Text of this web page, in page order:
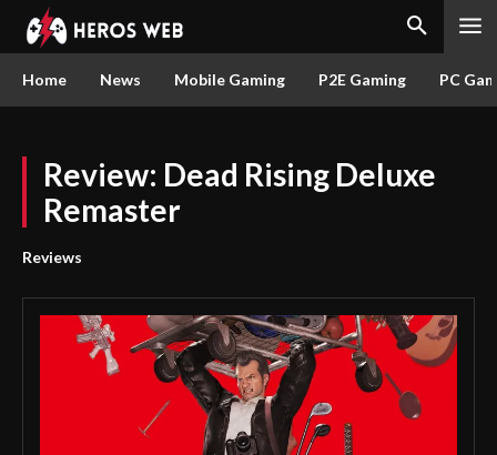
Home News Mobile Gaming P2E Gaming PC
Review: Dead Rising Deluxe
Remaster
Reviews